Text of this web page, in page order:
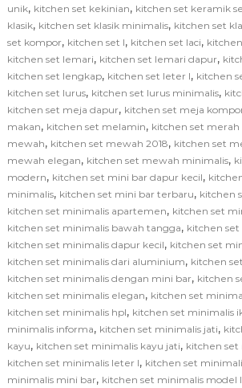
unik, kitchen set kekinian, kitchen set keramik
klasik, kitchen set klasik minimalis, kitchen set
set kompor, kitchen set l, kitchen set laci,
kitchen set lemari, kitchen set lemari dapur,
kitchen set lengkap, kitchen set leter l, kitchen
kitchen set lurus, kitchen set lurus minimalis,
kitchen set meja dapur, kitchen set meja
makan, kitchen set melamin, kitchen set
mewah, kitchen set mewah 2018, kitchen set
mewah elegan, kitchen set mewah minimalis,
modern, kitchen set mini bar dapur kecil,
minimalis, kitchen set mini bar terbaru, kitchen
kitchen set minimalis apartemen, kitchen set
kitchen set minimalis bawah tangga, kitchen
kitchen set minimalis dapur kecil, kitchen set
kitchen set minimalis dari aluminium, kitchen
kitchen set minimalis dengan mini bar, kitchen
kitchen set minimalis elegan, kitchen set
kitchen set minimalis hpl, kitchen set minimalis
minimalis informa, kitchen set minimalis jati,
kayu, kitchen set minimalis kayu jati, kitchen set
kitchen set minimalis leter l, kitchen set
minimalis mini bar, kitchen set minimalis model